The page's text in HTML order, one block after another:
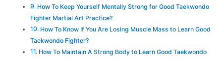
How To Keep Yourself Mentally Strong for Good Taekwondo
Fighter Martial Art Practice?
How To Know If You Are Losing Muscle Mass to Learn Good
Taekwondo Fighter?
How To Maintain A Strong Body to Learn Good Taekwondo